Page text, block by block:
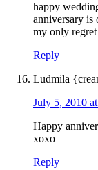
happy
anniversary is
my only
Reply
Ludmila
July 5, 2010
Happy
xoxo
Reply